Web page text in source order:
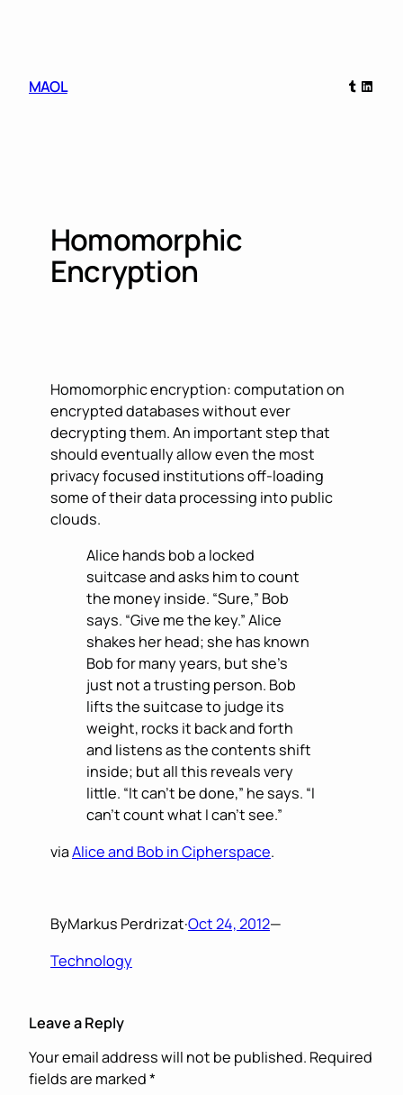
MAOL
Tumblr
Homomorphic
Encryption
Homomorphic encryption: computation on
encrypted databases without ever
decrypting them. An important step that
should eventually allow even the most
privacy focused institutions off-loading
some of their data processing into public
clouds.
Alice hands bob a locked
suitcase and asks him to count
the money inside. “Sure,” Bob
says. “Give me the key.” Alice
shakes her head; she has known
Bob for many years, but she’s
just not a trusting person. Bob
lifts the suitcase to judge its
weight, rocks it back and forth
and listens as the contents shift
inside; but all this reveals very
little. “It can’t be done,” he says. “I
can’t count what I can’t see.”
viaAlice and Bob in Cipherspace.
ByMarkus Perdrizat·Oct 24, 2012—
Technology
Leave a Reply
Your email address will not be published. Required
fields are marked*